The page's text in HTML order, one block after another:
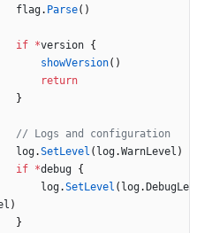
flag. Parse( )
if *version {
showVersion( )
return
}
// Logs and configuration
log.SetLevel ( log.WarnLevel )
if *debug {
log.SetLevel ( log. DebugLe
)
}